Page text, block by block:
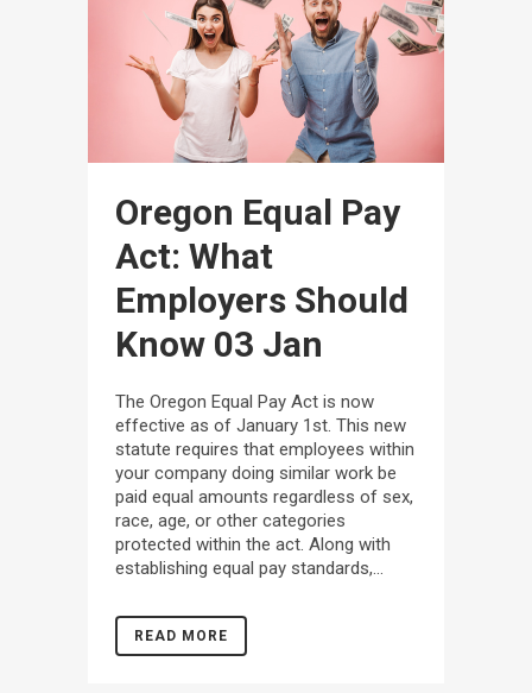
Oregon Equal Pay
Act: What
Employers Should
Know 03 Jan
The Oregon Equal Pay Act is now
effective as of January 1st. This new
statute requires that employees within
your company doing similar work be
paid equal amounts regardless of sex,
race, age, or other categories
protected within the act. Along with
establishing equal pay standards,...
READ MORE